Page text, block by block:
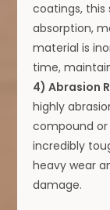
coatings, this
absorption,
material is
time,
4) Abrasion
highly
compound
incredibly
heavy wear
damage.